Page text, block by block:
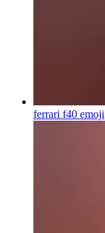
ferrari f40 emoji